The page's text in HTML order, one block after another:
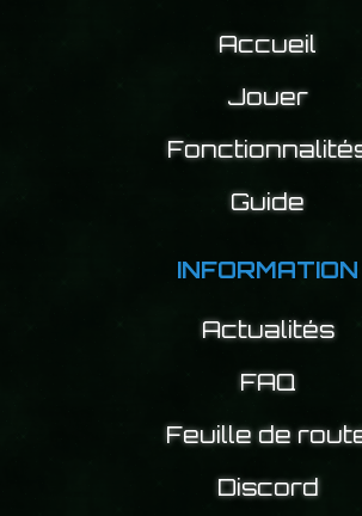
Accueil
Jouer
Guide
INFORMATION
Actualités
FAQ
Feuille de
Discord